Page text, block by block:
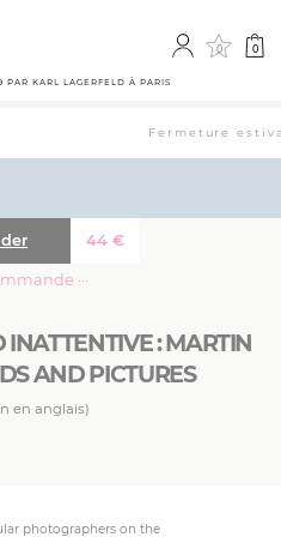
0 0
KARL LAGERFELD À PARIS
Fermeture
: MARTIN
AND PICTURES
en anglais)
44 €
···
photographers on the